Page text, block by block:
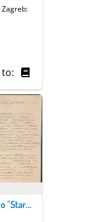
to:
Kako sam tražio nakladnika za djelo "Stari Zagreb"